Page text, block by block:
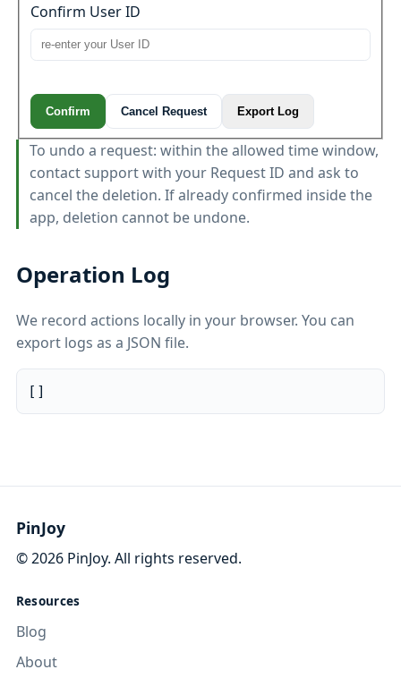
Confirm User ID
Confirm Cancel Request Export Log
To undo a request: within the allowed time window,
contact support with your Request ID and ask to
cancel the deletion. If already confirmed inside the
app, deletion cannot be undone.
Operation Log
We record actions locally in your browser. You can
export logs as a JSON file.
[]
PinJoy
©2026PinJoy. All rights reserved.
Resources
Blog
About